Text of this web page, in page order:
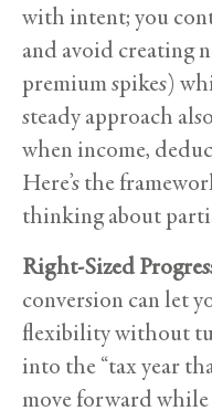
with intent; you
and avoid creating
premium spikes)
steady approach
when income,
Here’s the
thinking about
Right-Sized
conversion can let
flexibility without
into the “tax year
move forward